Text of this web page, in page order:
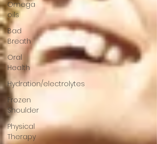
Omega
oils
Bad
Breath
Oral
Health
Hydration/electrolytes
Frozen
Shoulder
Physical
Therapy